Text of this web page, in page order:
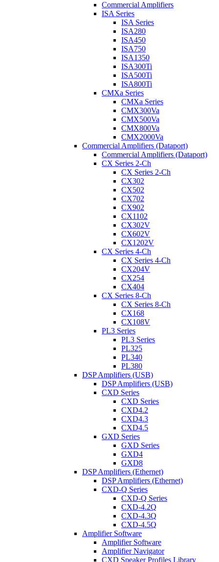
Commercial Amplifiers
ISA Series
ISA Series
ISA280
ISA450
ISA750
ISA1350
ISA300Ti
ISA500Ti
ISA800Ti
CMXa Series
CMXa Series
CMX300Va
CMX500Va
CMX800Va
CMX2000Va
Commercial Amplifiers (Dataport)
Commercial Amplifiers (Dataport)
CX Series 2-Ch
CX Series 2-Ch
CX302
CX502
CX702
CX902
CX1102
CX302V
CX602V
CX1202V
CX Series 4-Ch
CX Series 4-Ch
CX204V
CX254
CX404
CX Series 8-Ch
CX Series 8-Ch
CX168
CX108V
PL3 Series
PL3 Series
PL325
PL340
PL380
DSP Amplifiers (USB)
DSP Amplifiers (USB)
CXD Series
CXD Series
CXD4.2
CXD4.3
CXD4.5
GXD Series
GXD Series
GXD4
GXD8
DSP Amplifiers (Ethernet)
DSP Amplifiers (Ethernet)
CXD-Q Series
CXD-Q Series
CXD-4.2Q
CXD-4.3Q
CXD-4.5Q
Amplifier Software
Amplifier Software
Amplifier Navigator
CXD Speaker Profiles Library